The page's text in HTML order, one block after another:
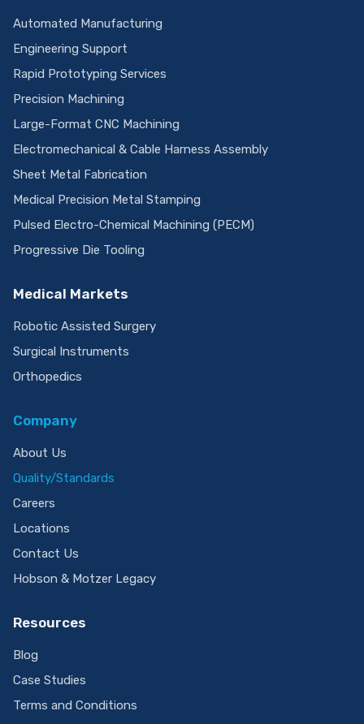
Automated Manufacturing
Engineering Support
Rapid Prototyping Services
Precision Machining
Large-Format CNC Machining
Electromechanical & Cable Harness Assembly
Sheet Metal Fabrication
Medical Precision Metal Stamping
Pulsed Electro-Chemical Machining (PECM)
Progressive Die Tooling
Medical Markets
Robotic Assisted Surgery
Surgical Instruments
Orthopedics
Company
About Us
Quality/Standards
Careers
Locations
Contact Us
Hobson & Motzer Legacy
Resources
Blog
Case Studies
Terms and Conditions